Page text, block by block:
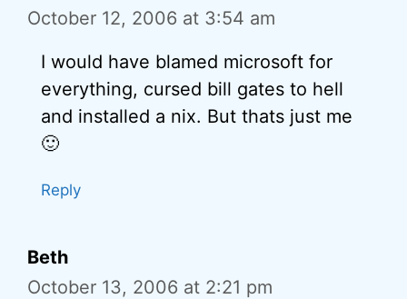
October 12, 2006 at 3:54 am
I would have blamed microsoft for
everything, cursed bill gates to hell
and installed a nix. But thats just me
🙂
Reply
Beth
October 13, 2006 at 2:21 pm